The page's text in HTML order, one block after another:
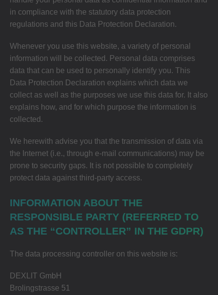
in compliance with the statutory data protection
regulations and this Data Protection Declaration.
Whenever you use this website, a variety of personal
information will be collected. Personal data comprises
data that can be used to personally identify you. This
Data Protection Declaration explains which data we
collect as well as the purposes we use this data for. It also
explains how, and for which purpose the information is
collected.
We herewith advise you that the transmission of data via
the Internet (i.e., through e-mail communications) may be
prone to security gaps. It is not possible to completely
protect data against third-party access.
INFORMATION ABOUT THE
RESPONSIBLE PARTY (REFERRED TO
AS THE “CONTROLLER” IN THE GDPR)
The data processing controller on this website is:
DEXLIT GmbH
Brolingstrasse 51